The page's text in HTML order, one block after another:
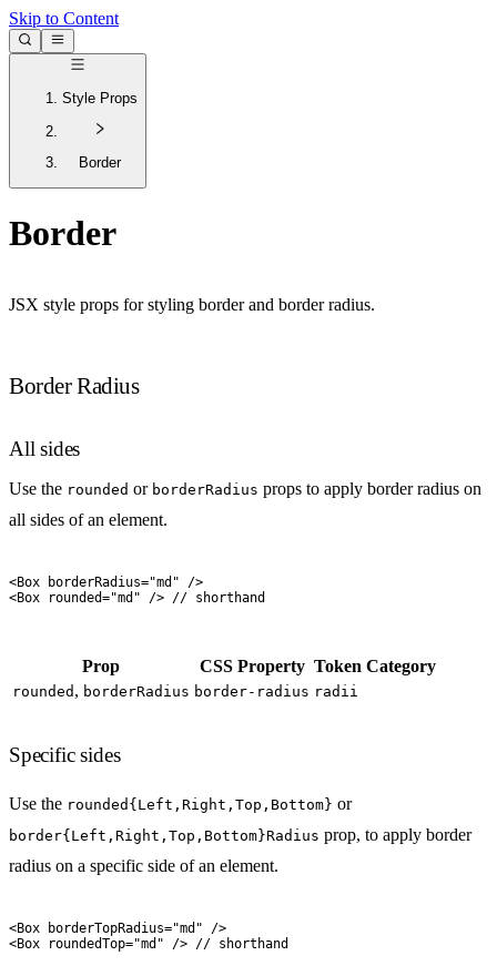
Skip to Content
Style Props
Border
Border
JSX style props for styling border and border radius.
Border Radius
All sides
Use the rounded or borderRadius props to apply border radius on
all sides of an element.
<Box borderRadius="md " />
<Box rounded="md " /> // shorthand
Prop CSS Property Token Category
rounded , borderRadius border-radius radii
Specific sides
Use the rounded{Left,Right,Top,Bottom} or
border{Left,Right,Top,Bottom}Radius prop, to apply border
radius on a specific side of an element.
<Box borderTopRadius="md " />
<Box roundedTop="md " /> // shorthand